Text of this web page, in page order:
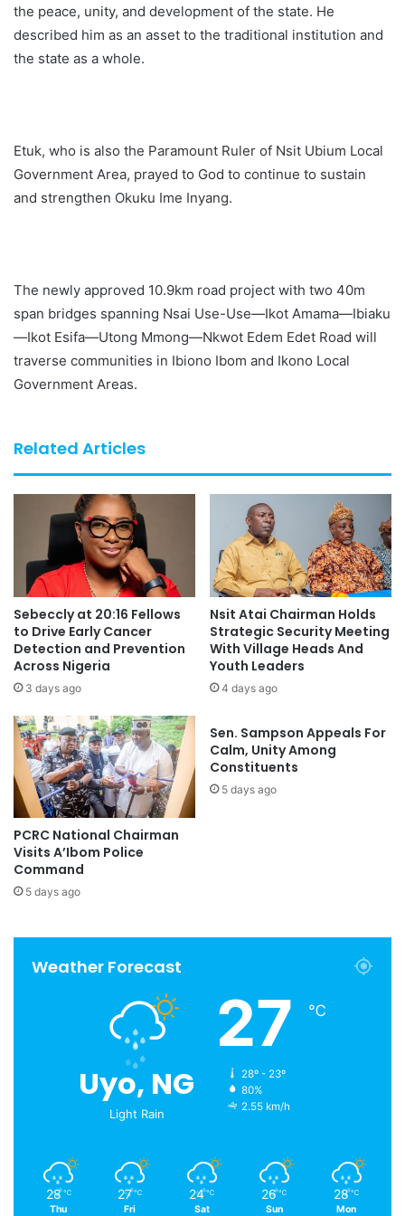
the peace, unity, and development of the state. He
described him as an asset to the traditional institution and
the state as a whole.
Etuk, who is also the Paramount Ruler of Nsit Ubium Local
Government Area, prayed to God to continue to sustain
and strengthen Okuku Ime Inyang.
The newly approved 10.9km road project with two 40m
span bridges spanning Nsai Use-Use—Ikot Amama—Ibiaku
—Ikot Esifa—Utong Mmong—Nkwot Edem Edet Road will
traverse communities in Ibiono Ibom and Ikono Local
Government Areas.
Related Articles
Sebeccly at 20:16 Fellows
to Drive Early Cancer
Detection and Prevention
Across Nigeria
3 days ago
Nsit Atai Chairman Holds
Strategic Security Meeting
With Village Heads And
Youth Leaders
4 days ago
PCRC National Chairman
Visits A’Ibom Police
Command
5 days ago
Sen. Sampson Appeals For
Calm, Unity Among
Constituents
5 days ago
Weather Forecast
Uyo, NG
Light Rain
27 ℃
28º - 23º
80%
2.55 km/h
28 ℃
Thu
27 ℃
Fri
24 ℃
Sat
26 ℃
Sun
28 ℃
Mon